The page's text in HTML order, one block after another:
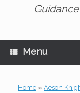
Menu
Home » Aeson